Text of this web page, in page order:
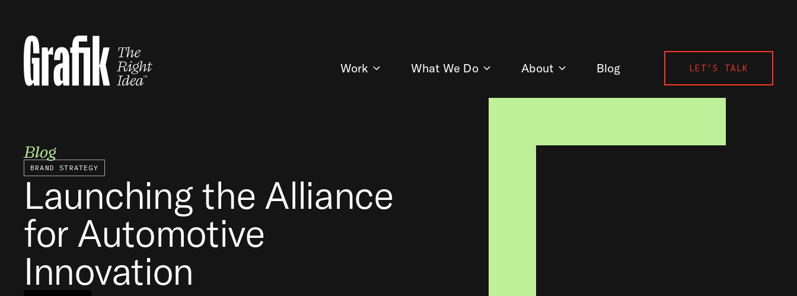
content
Work What We Do About Blog LET’S TALK
Blog
BRAND STRATEGY
Launching the Alliance
for Automotive
Innovation